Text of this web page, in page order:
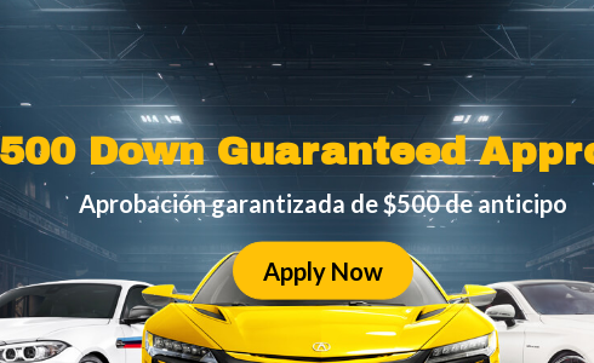
Down Guaranteed
Aprobación garantizada de $500 de anticipo
Apply Now